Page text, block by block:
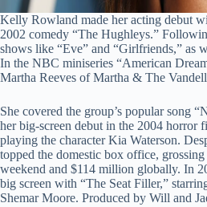
Kelly Rowland made her acting debut
2002 comedy “The Hughleys.”
shows like “Eve” and “Girlfriends,” as
In the NBC miniseries “American
Martha Reeves of Martha & The
She covered the group’s popular song
her big-screen debut in the 2004 horror
playing the character Kia Waterson.
topped the domestic box office,
weekend and $114 million globally. In
big screen with “The Seat Filler,”
Shemar Moore. Produced by Will and